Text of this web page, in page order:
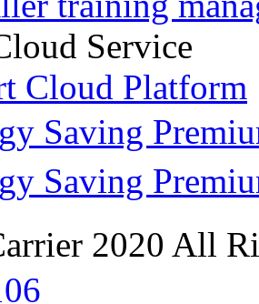
Service
Cloud Platform
Saving
Saving
2020 All